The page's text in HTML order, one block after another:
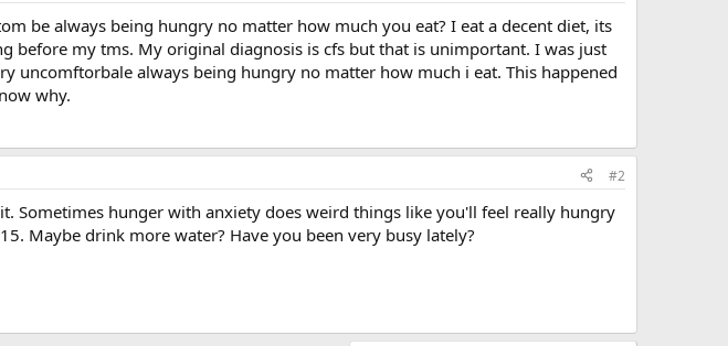
be always being hungry no matter how much you eat? I eat a decent diet, its
before my tms. My original diagnosis is cfs but that is unimportant. I was just
uncomftorbale always being hungry no matter how much i eat. This happened
why.
#2
Sometimes hunger with anxiety does weird things like you'll feel really hungry
Maybe drink more water? Have you been very busy lately?